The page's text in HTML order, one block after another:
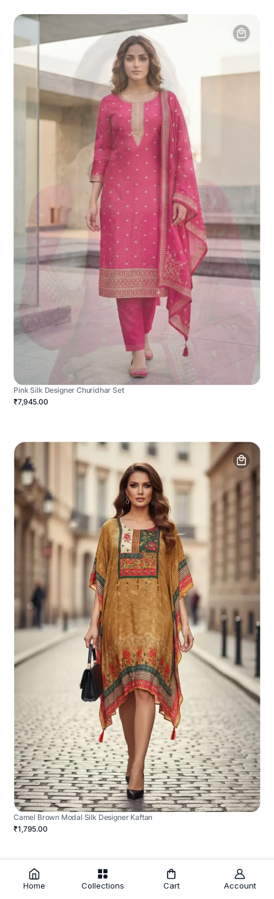
Pink Silk Designer Churidhar Set
₹7,945.00
Camel Brown Modal Silk Designer Kaftan
₹1,795.00
Home Collections Cart Account